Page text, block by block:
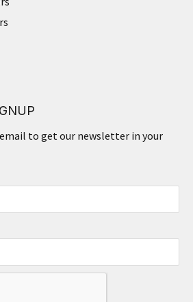
to get our newsletter in your